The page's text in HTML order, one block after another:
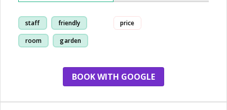
staff friendly
room garden
price
BOOK WITH GOOGLE